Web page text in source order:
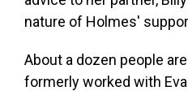
nature of Holmes'
About a dozen people
formerly worked with